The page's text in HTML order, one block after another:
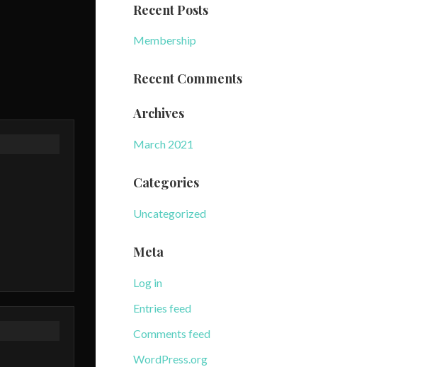
Recent Posts
Membership
Recent Comments
Archives
March 2021
Categories
Uncategorized
Meta
Log in
Entries feed
Comments feed
WordPress.org